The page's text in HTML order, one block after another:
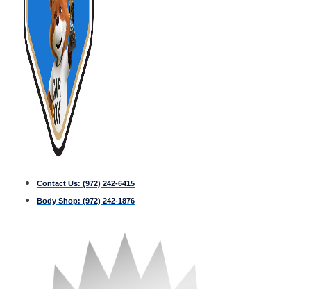
Contact Us: (972) 242-6415
Body Shop: (972) 242-1876